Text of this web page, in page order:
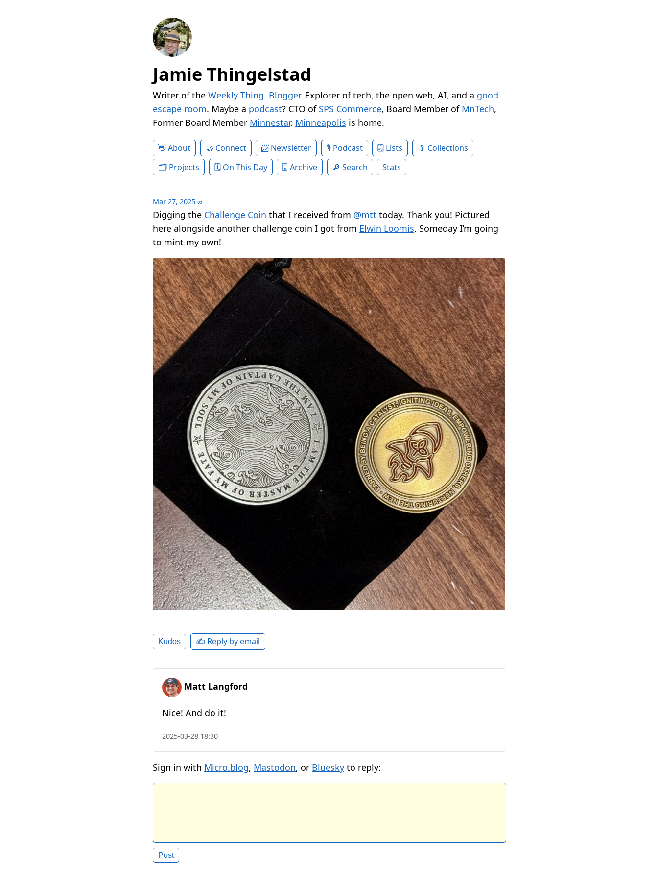
Jamie Thingelstad
Writer of the Weekly Thing. Blogger. Explorer of tech, the open web, AI, and a good
escape room. Maybe a podcast? CTO of SPS Commerce, Board Member of MnTech,
Former Board Member Minnestar. Minneapolis is home.
About Connect Newsletter Podcast Lists
Collections
Projects
On This Day Archive Search Stats
Mar 27, 2025 ∞
Digging the Challenge Coin that I received from @mtt today. Thank you! Pictured
here alongside another challenge coin I got from Elwin Loomis. Someday I’m going
to mint my own!
Kudos ✍️ Reply by email
Matt Langford
Nice! And do it!
2025-03-28 18:30
Sign in with Micro.blog, Mastodon, or Bluesky to reply: